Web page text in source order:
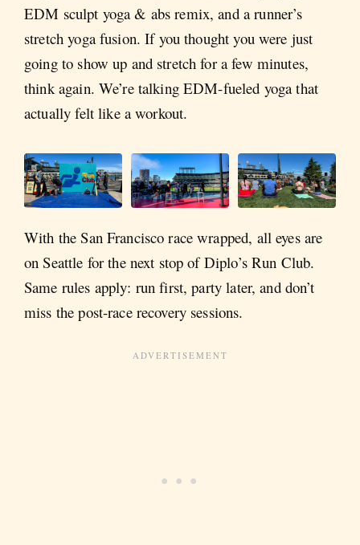
EDM sculpt yoga & abs remix, and a runner’s
stretch yoga fusion. If you thought you were just
going to show up and stretch for a few minutes,
think again. We’re talking EDM-fueled yoga that
actually felt like a workout.
With the San Francisco race wrapped, all eyes are
on Seattle for the next stop of Diplo’s Run Club.
Same rules apply: run first, party later, and don’t
miss the post-race recovery sessions.